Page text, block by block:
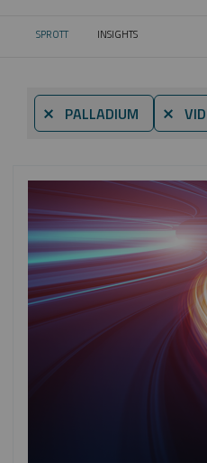
SPROTT CURRENT:
INSIGHTS
⨯ PALLADIUM ⨯